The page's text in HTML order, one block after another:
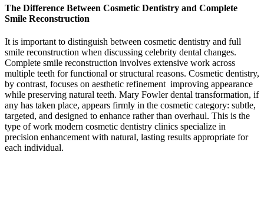
The Difference Between Cosmetic Dentistry and Complete
Smile Reconstruction
It is important to distinguish between cosmetic dentistry and full
smile reconstruction when discussing celebrity dental changes.
Complete smile reconstruction involves extensive work across
multiple teeth for functional or structural reasons. Cosmetic dentistry,
by contrast, focuses on aesthetic refinement improving appearance
while preserving natural teeth. Mary Fowler dental transformation, if
any has taken place, appears firmly in the cosmetic category: subtle,
targeted, and designed to enhance rather than overhaul. This is the
type of work modern cosmetic dentistry clinics specialize in
precision enhancement with natural, lasting results appropriate for
each individual.